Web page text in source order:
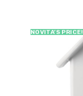
NOVITA’S PRICE!